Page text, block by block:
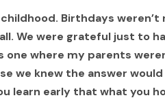
Birthdays weren’t
We were grateful just to
one where my parents
we knew the answer
learn early that what you